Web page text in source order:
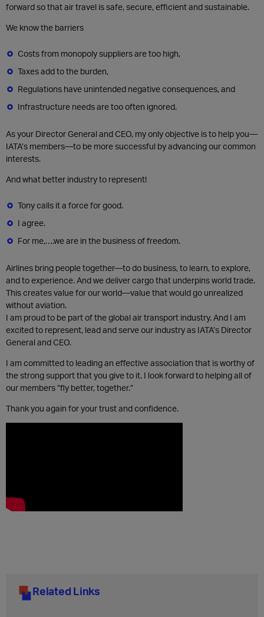
forward so that air travel is safe, secure, efficient and sustainable.
We know the barriers
Costs from monopoly suppliers are too high,
Taxes add to the burden,
Regulations have unintended negative consequences, and
Infrastructure needs are too often ignored.
As your Director General and CEO, my only objective is to help you—
IATA’s members—to be more successful by advancing our common
interests.
And what better industry to represent!
Tony calls it a force for good.
I agree.
For me,….we are in the business of freedom.
Airlines bring people together—to do business, to learn, to explore,
and to experience. And we deliver cargo that underpins world trade.
This creates value for our world—value that would go unrealized
without aviation.
I am proud to be part of the global air transport industry. And I am
excited to represent, lead and serve our industry as IATA’s Director
General and CEO.
I am committed to leading an effective association that is worthy of
the strong support that you give to it. I look forward to helping all ​of
our members “fly better, together.”
Thank you again for your trust and confidence. ​​
Related Links